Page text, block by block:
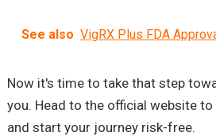
See also VigRX Plus FDA
Now it's time to take that step
you. Head to the official website
and start your journey risk-free.